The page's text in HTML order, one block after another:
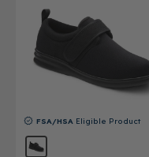
Providers
FSA/HSA Eligible Product